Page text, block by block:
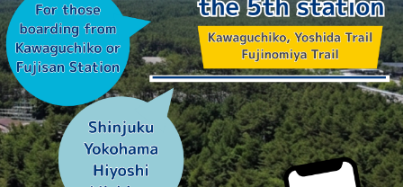
お問い合わせ マイページ
高速バス予約
フジムスビ
富士山周辺に行く人必見！